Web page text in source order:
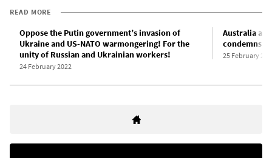
READ MORE
Oppose the Putin government’s invasion of
Ukraine and US-NATO warmongering! For the
unity of Russian and Ukrainian workers!
24 February 2022
Australia
condemns
25 February